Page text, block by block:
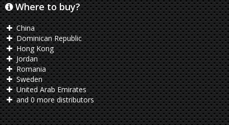
Where to buy?
China
Dominican Republic
Hong Kong
Jordan
Romania
Sweden
United Arab Emirates
and 0 more distributors